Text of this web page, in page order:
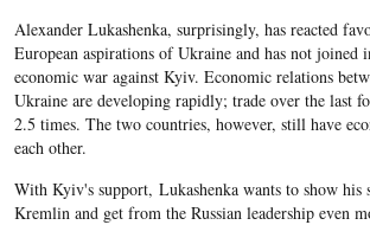
Alexander Lukashenka, surprisingly, has reacted
European aspirations of Ukraine and has not joined
economic war against Kyiv. Economic relations
Ukraine are developing rapidly; trade over the last
2.5 times. The two countries, however, still have
each other.
With Kyiv's support, Lukashenka wants to show his
Kremlin and get from the Russian leadership even